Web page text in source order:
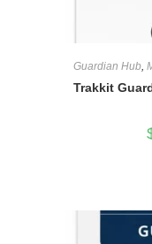
Guardian Hub,
Trakkit